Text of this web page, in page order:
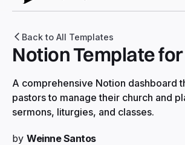
Back to All Templates
Notion Template
A comprehensive Notion dashboard
pastors to manage their church and
sermons, liturgies, and classes.
by Weinne Santos